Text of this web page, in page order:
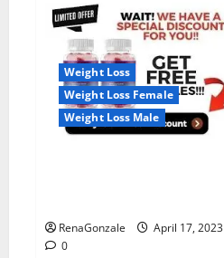
Farms
CBD
Gummies
Reviews,
For
Sale,
Price,
Amazon,
For
ED,
Shark
Weight Loss
Weight Loss Female
Weight Loss Male
RenaGonzale
April 17, 2023
0